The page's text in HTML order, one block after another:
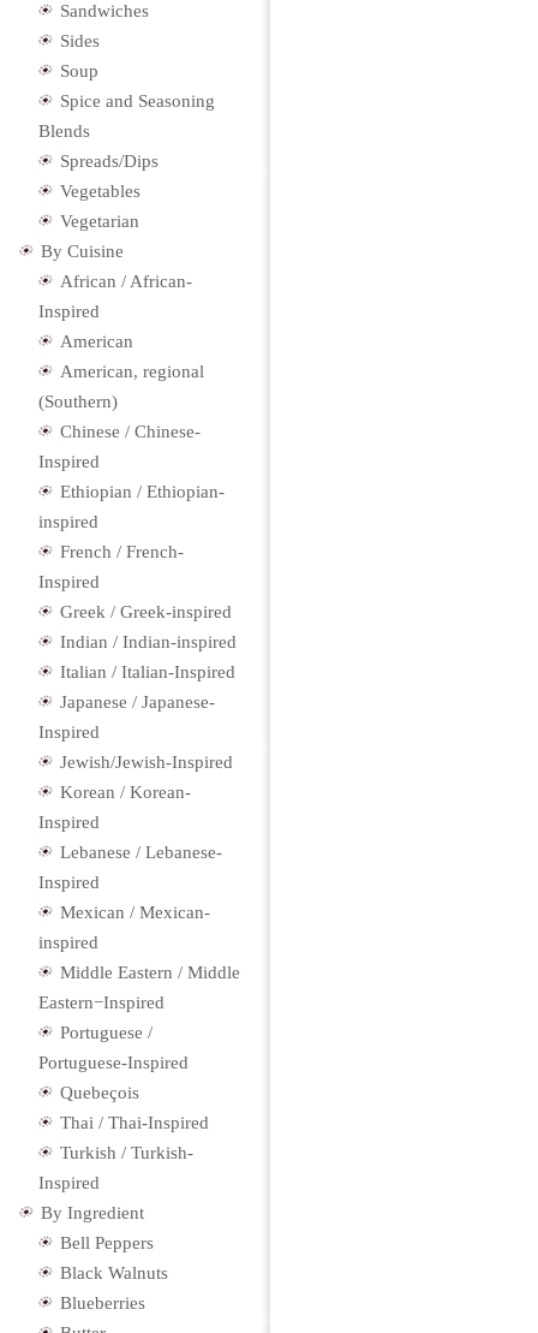
Sandwiches
Sides
Soup
Spice and Seasoning
Blends
Spreads/Dips
Vegetables
Vegetarian
By Cuisine
African / African-
Inspired
American
American, regional
(Southern)
Chinese / Chinese-
Inspired
Ethiopian / Ethiopian-
inspired
French / French-
Inspired
Greek / Greek-inspired
Indian / Indian-inspired
Italian / Italian-Inspired
Japanese / Japanese-
Inspired
Jewish/Jewish-Inspired
Korean / Korean-
Inspired
Lebanese / Lebanese-
Inspired
Mexican / Mexican-
inspired
Middle Eastern / Middle
Eastern−Inspired
Portuguese /
Portuguese-Inspired
Quebeçois
Thai / Thai-Inspired
Turkish / Turkish-
Inspired
By Ingredient
Bell Peppers
Black Walnuts
Blueberries